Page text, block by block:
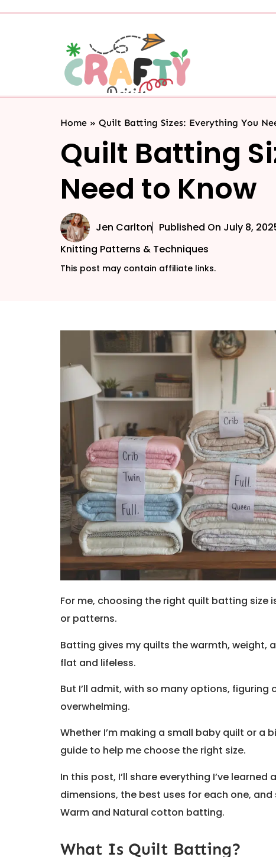
Home » Quilt Batting Sizes: Everything You
Quilt Batting
Need to Know
Jen Carlton Published On July 8,
Knitting Patterns & Techniques
This post may contain affiliate links.
For me, choosing the right quilt batting
or patterns.
Batting gives my quilts the warmth, weight,
flat and lifeless.
But I’ll admit, with so many options,
overwhelming.
Whether I’m making a small baby quilt or a
guide to help me choose the right size.
In this post, I’ll share everything I’ve
dimensions, the best uses for each one,
Warm and Natural cotton batting.
What Is Quilt Batting?